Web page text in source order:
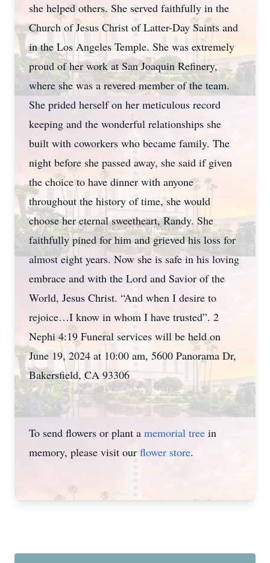
she helped others. She served faithfully in the
Church of Jesus Christ of Latter-Day Saints and
in the Los Angeles Temple. She was extremely
proud of her work at San Joaquin Refinery,
where she was a revered member of the team.
She prided herself on her meticulous record
keeping and the wonderful relationships she
built with coworkers who became family. The
night before she passed away, she said if given
the choice to have dinner with anyone
throughout the history of time, she would
choose her eternal sweetheart, Randy. She
faithfully pined for him and grieved his loss for
almost eight years. Now she is safe in his loving
embrace and with the Lord and Savior of the
World, Jesus Christ. “And when I desire to
rejoice…I know in whom I have trusted”. 2
Nephi 4:19 Funeral services will be held on
June 19, 2024 at 10:00 am, 5600 Panorama Dr,
Bakersfield, CA 93306
To send flowers or plant a memorial tree in
memory, please visit our flower store.